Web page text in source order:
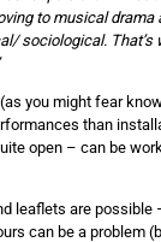
to musical drama
sociological. That’s
you might fear
than
open – can be
leaflets are possible
can be a problem